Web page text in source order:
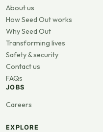
About us
How Seed Out works
Why Seed Out
Transforming lives
Safety & security
Contact us
FAQs
JOBS
Careers
EXPLORE